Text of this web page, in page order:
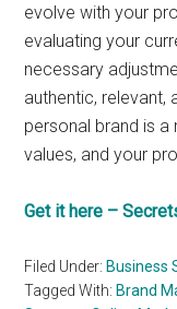
evolve with your
evaluating your
necessary
authentic, relevant,
personal brand is
values, and your
Get it here –
Filed Under: Business
Tagged With: Brand